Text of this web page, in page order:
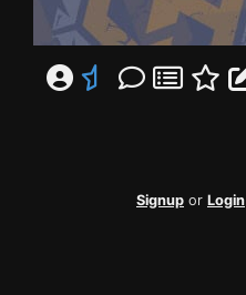
Signup or Login